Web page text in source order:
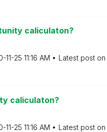
caliculaton?
11-25 11:16 AM Latest post on
caliculaton?
11-25 11:16 AM Latest post on